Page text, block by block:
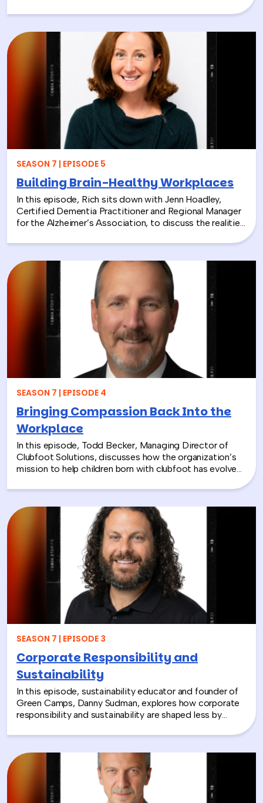
President and CEO of the National Environmental
Education Foundation (NEEF), about how
environmental CSR is helping organizations turn
sustainability into meaningful employee experiences.
From hands-on volunteer projects to local partnerships,
discover how connecting people with nature can boost
engagement, support wellness, and bring company
values to life.
SEASON 7 | EPISODE 5
Building Brain-Healthy Workplaces
In this episode, Rich sits down with Jenn Hoadley,
Certified Dementia Practitioner and Regional Manager
for the Alzheimer’s Association, to discuss the realities
explains the differences between Alzheimer’s and
dementia, breaks down common warning signs and
misconceptions, and shares why early detection and
diagnosis are so important.
SEASON 7 | EPISODE 4
Bringing Compassion Back Into the
Workplace
In this episode, Todd Becker, Managing Director of
Clubfoot Solutions, discusses how the organization’s
mission to help children born with clubfoot has evolved
companies looking to make a real social impact.
Through hands-on activities like decorating clubfoot
braces for children in low-resource countries, corporate
teams are able to connect around purpose,
compassion, and global giving while directly
contributing to life-changing care. Todd shares how
these experiences not only support children around the
world, but also strengthen workplace culture by giving
employees a tangible way to make a difference
together and rebuild compassion in the workplace.
SEASON 7 | EPISODE 3
Corporate Responsibility and
Sustainability
In this episode, sustainability educator and founder of
Green Camps, Danny Sudman, explores how corporate
responsibility and sustainability are shaped less by
from his work with summer camps, nonprofits, and
organizations, he breaks down how CSR and
environmental protection efforts often struggle when
they focus only on infrastructure and compliance, rather
than engaging the people responsible for bringing
those systems to life.